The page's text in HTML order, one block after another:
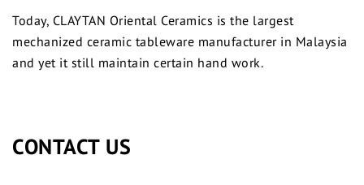
Today, CLAYTAN Oriental Ceramics is the largest
mechanized ceramic tableware manufacturer in Malaysia
and yet it still maintain certain hand work.
CONTACT US